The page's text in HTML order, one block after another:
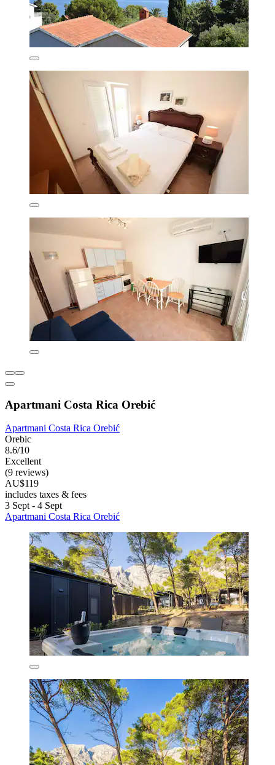
Apartmani Costa Rica Orebić
Apartmani Costa Rica Orebić
Orebic
8.6/10
Excellent
(9 reviews)
AU$119
includes taxes & fees
3 Sept - 4 Sept
Apartmani Costa Rica Orebić